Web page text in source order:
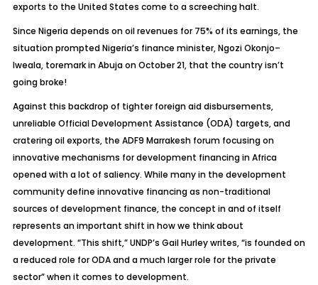
exports to the United States come to a screeching halt.
Since Nigeria depends on oil revenues for 75% of its earnings, the
situation prompted Nigeria’s finance minister, Ngozi Okonjo–
Iweala, toremark in Abuja on October 21, that the country isn’t
going broke!
Against this backdrop of tighter foreign aid disbursements,
unreliable Official Development Assistance (ODA) targets, and
cratering oil exports, the ADF9 Marrakesh forum focusing on
innovative mechanisms for development financing in Africa
opened with a lot of saliency. While many in the development
community define innovative financing as non-traditional
sources of development finance, the concept in and of itself
represents an important shift in how we think about
development. “This shift,” UNDP’s Gail Hurley writes, “is founded on
a reduced role for ODA and a much larger role for the private
sector” when it comes to development.